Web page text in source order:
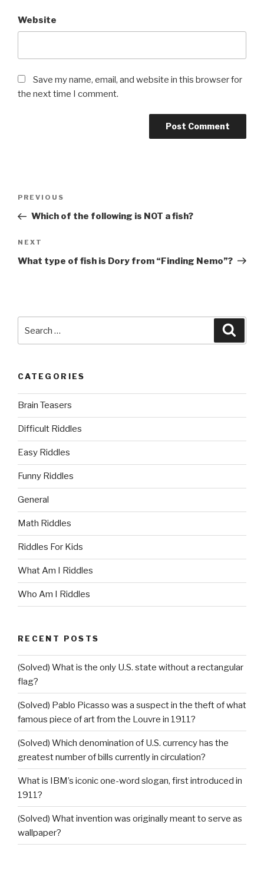
Website
Save my name, email, and website in this browser for
the next time I comment.
Previous
Post
PREVIOUS
Which of the following is NOT a fish?
Next
Post
NEXT
What type of fish is Dory from “Finding Nemo”?
for:
CATEGORIES
Brain Teasers
Difficult Riddles
Easy Riddles
Funny Riddles
General
Math Riddles
Riddles For Kids
What Am I Riddles
Who Am I Riddles
RECENT POSTS
(Solved) What is the only U.S. state without a rectangular
flag?
(Solved) Pablo Picasso was a suspect in the theft of what
famous piece of art from the Louvre in 1911?
(Solved) Which denomination of U.S. currency has the
greatest number of bills currently in circulation?
What is IBM’s iconic one-word slogan, first introduced in
1911?
(Solved) What invention was originally meant to serve as
wallpaper?